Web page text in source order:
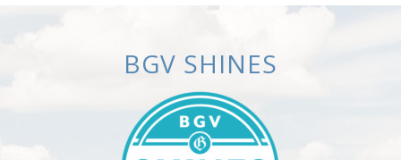
BGV SHINES